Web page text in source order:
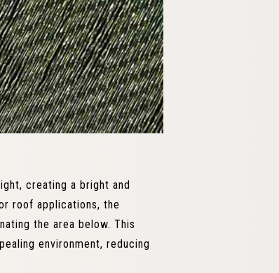
creating a bright and
roof applications, the
the area below. This
environment, reducing